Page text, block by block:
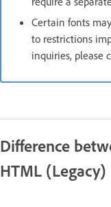
Certain fonts
to restrictions
inquiries, please
Difference
HTML (Legacy)